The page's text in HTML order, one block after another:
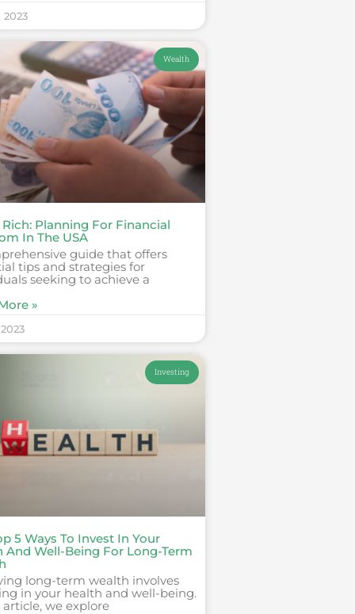
2023
Wealth
Rich: Planning For Financial
In The USA
guide that offers
tips and strategies for
seeking to achieve a
»
Investing
5 Ways To Invest In Your
And Well-Being For Long-Term
long-term wealth involves
in your health and well-being.
we explore